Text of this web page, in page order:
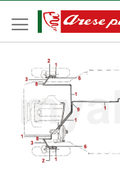
to
Content